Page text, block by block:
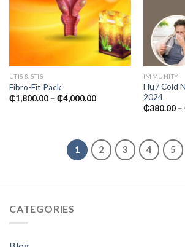
UTIS & STIS
Fibro-Fit Pack
₵1,800.00 – ₵4,000.00Price
IMMUNITY
Flu / Cold
2024
₵380.00 –
1 2 3 4 5
CATEGORIES